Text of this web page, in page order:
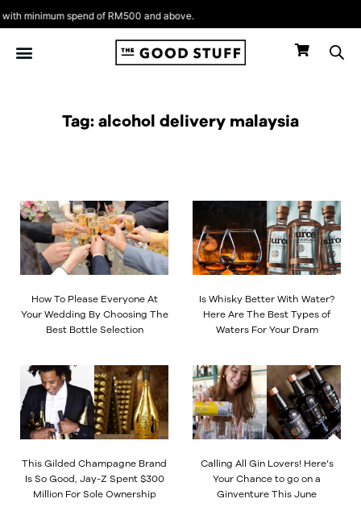
minimum spend of RM500 and above.
Skip
to
content
Tag: alcohol delivery malaysia
How To Please Everyone At
Your Wedding By Choosing The
Best Bottle Selection
Is Whisky Better With Water?
Here Are The Best Types of
Waters For Your Dram
This Gilded Champagne Brand
Is So Good, Jay-Z Spent $300
Million For Sole Ownership
Calling All Gin Lovers! Here’s
Your Chance to go on a
Ginventure This June
PagePage